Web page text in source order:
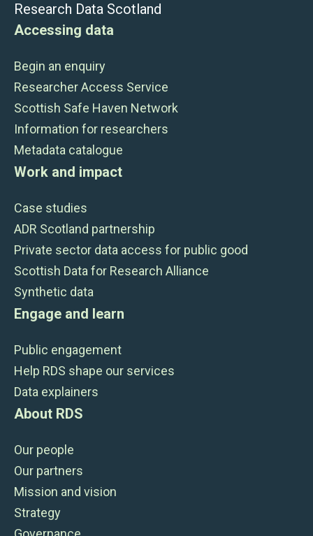
Research Data Scotland
Accessing data
Begin an enquiry
Researcher Access Service
Scottish Safe Haven Network
Information for researchers
Metadata catalogue
Work and impact
Case studies
ADR Scotland partnership
Private sector data access for public good
Scottish Data for Research Alliance
Synthetic data
Engage and learn
Public engagement
Help RDS shape our services
Data explainers
About RDS
Our people
Our partners
Mission and vision
Strategy